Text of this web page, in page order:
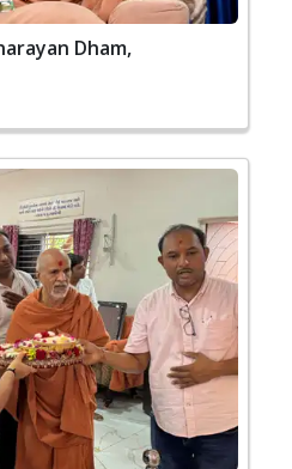
Dham,